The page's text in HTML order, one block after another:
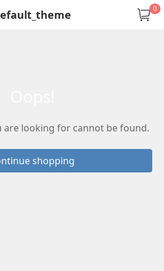
0
are looking for cannot be found.
shopping